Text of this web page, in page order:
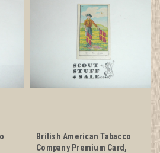
British American Tabacco
Company Premium Card,